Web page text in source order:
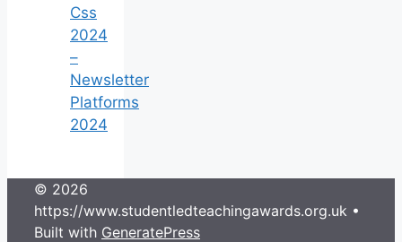
Css
2024
–
Newsletter
Platforms
2024
© 2026
https://www.studentledteachingawards.org.uk •
Built with GeneratePress